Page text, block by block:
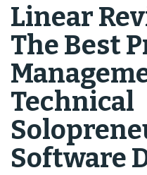
Linear
The Best
Technical
Software